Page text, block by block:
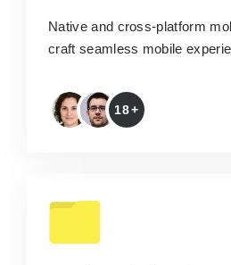
Native and cross-platform
craft seamless mobile
18+